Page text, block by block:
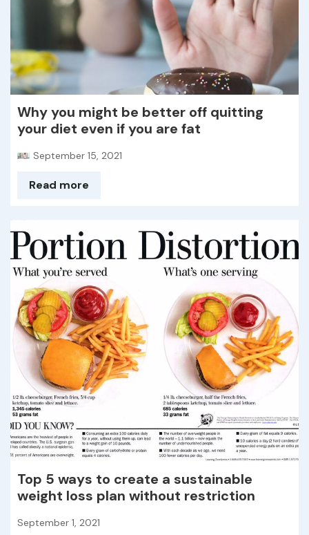
Why you might be better off quitting
your diet even if you are fat
September 15, 2021
Read more
Top 5 ways to create a sustainable
weight loss plan without restriction
September 1, 2021